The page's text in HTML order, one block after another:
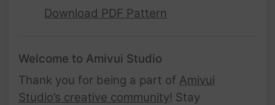
Download PDF Pattern
Welcome to Amivui Studio
Thank you for being a part of Amivui
Studio’s creative community! Stay